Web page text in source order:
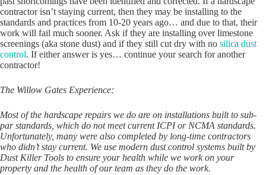
contractor isn’t staying current, then they may be installing to the
standards and practices from 10-20 years ago… and due to that, their
work will fail much sooner. Ask if they are installing over limestone
screenings (aka stone dust) and if they still cut dry with no silica dust
control. If either answer is yes… continue your search for another
contractor!
The Willow Gates Experience:
Most of the hardscape repairs we do are on installations built to sub-
par standards, which do not meet current ICPI or NCMA standards.
Unfortunately, many were also completed by long-time contractors
who didn’t stay current. We use modern dust control systems built by
Dust Killer Tools to ensure your health while we work on your
property and the health of our team as they do the work.